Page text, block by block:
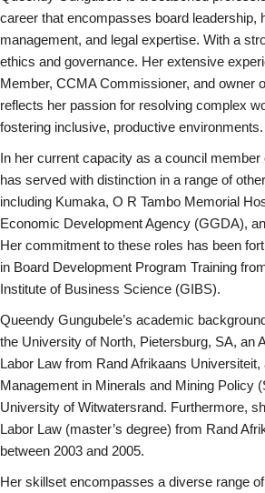
career that encompasses board leadership,
management, and legal expertise. With a
ethics and governance. Her extensive
Member, CCMA Commissioner, and owner
reflects her passion for resolving complex
fostering inclusive, productive environments.
In her current capacity as a council
has served with distinction in a range of
including Kumaka, O R Tambo Memorial
Economic Development Agency (GGDA),
Her commitment to these roles has been
in Board Development Program Training
Institute of Business Science (GIBS).
Queendy Gungubele’s academic
the University of North, Pietersburg, SA, an
Labor Law from Rand Afrikaans Universiteit,
Management in Minerals and Mining Policy
University of Witwatersrand. Furthermore,
Labor Law (master’s degree) from Rand
between 2003 and 2005.
Her skillset encompasses a diverse range